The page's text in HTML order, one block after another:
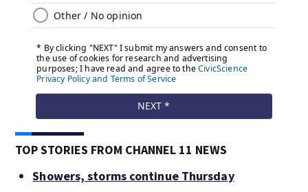
TOP STORIES FROM CHANNEL 11 NEWS
Showers, storms continue Thursday